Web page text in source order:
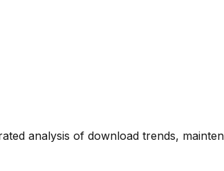
analysis of download trends,